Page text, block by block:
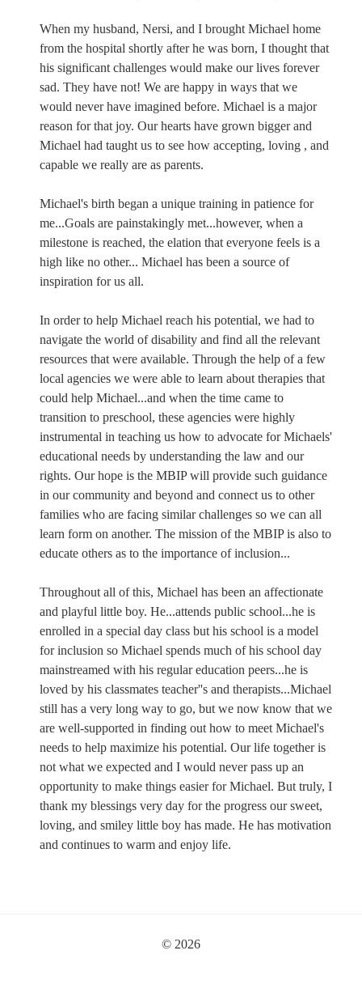
When my husband, Nersi, and I brought Michael home
from the hospital shortly after he was born, I thought that
his significant challenges would make our lives forever
sad. They have not! We are happy in ways that we
would never have imagined before. Michael is a major
reason for that joy. Our hearts have grown bigger and
Michael had taught us to see how accepting, loving , and
capable we really are as parents.
Michael's birth began a unique training in patience for
me...Goals are painstakingly met...however, when a
milestone is reached, the elation that everyone feels is a
high like no other... Michael has been a source of
inspiration for us all.
In order to help Michael reach his potential, we had to
navigate the world of disability and find all the relevant
resources that were available. Through the help of a few
local agencies we were able to learn about therapies that
could help Michael...and when the time came to
transition to preschool, these agencies were highly
instrumental in teaching us how to advocate for Michaels'
educational needs by understanding the law and our
rights. Our hope is the MBIP will provide such guidance
in our community and beyond and connect us to other
families who are facing similar challenges so we can all
learn form on another. The mission of the MBIP is also to
educate others as to the importance of inclusion...
Throughout all of this, Michael has been an affectionate
and playful little boy. He...attends public school...he is
enrolled in a special day class but his school is a model
for inclusion so Michael spends much of his school day
mainstreamed with his regular education peers...he is
loved by his classmates teacher''s and therapists...Michael
still has a very long way to go, but we now know that we
are well-supported in finding out how to meet Michael's
needs to help maximize his potential. Our life together is
not what we expected and I would never pass up an
opportunity to make things easier for Michael. But truly, I
thank my blessings very day for the progress our sweet,
loving, and smiley little boy has made. He has motivation
and continues to warm and enjoy life.
© 2026